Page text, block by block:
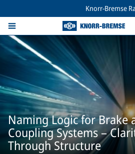
Knorr-Bremse
Naming Logic for Brake
Coupling Systems –
Through Structure